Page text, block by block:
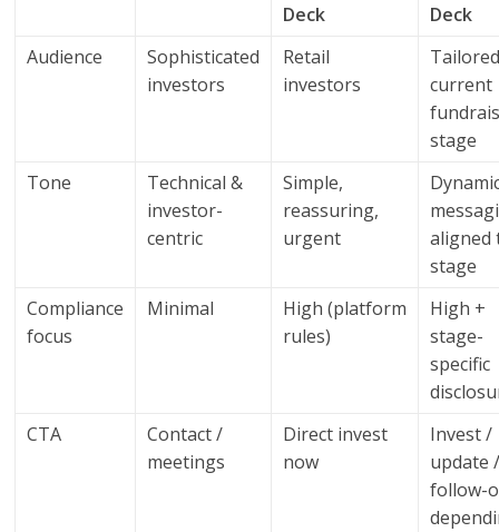
Deck
Deck
Audience
Sophisticated
investors
Retail
investors
current
stage
Tone
Technical &
investor-
centric
Simple,
reassuring,
urgent
aligned
stage
Compliance
focus
Minimal
High (platform
rules)
High +
stage-
specific
CTA
Contact /
meetings
Direct invest
now
Invest /
update
follow-